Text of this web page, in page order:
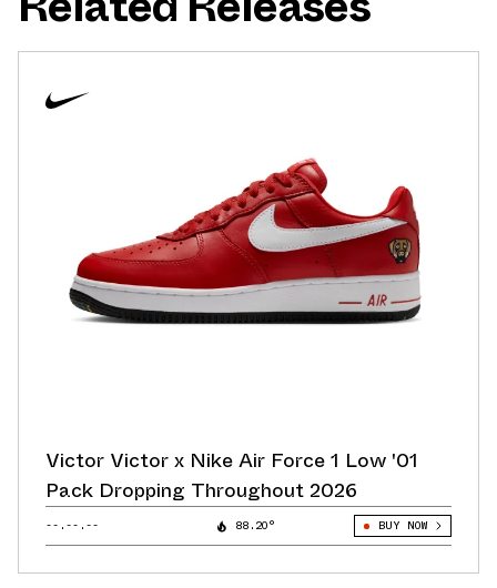
Victor Victor x Nike Air Force 1 Low '01
Pack Dropping Throughout 2026
--.--.-- 88.20° BUY NOW